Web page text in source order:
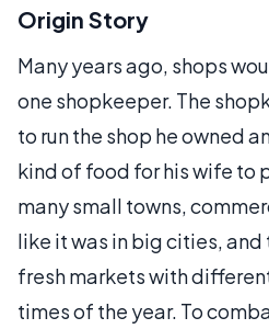
Origin Story
Many years ago, shops
one shopkeeper. The
to run the shop he owned
kind of food for his wife to
many small towns,
like it was in big cities, and
fresh markets with
times of the year. To